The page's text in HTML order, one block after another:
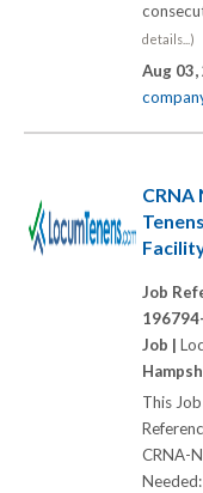
details...)
Aug 03,
CRNA
Job
Job |
This
CRNA-